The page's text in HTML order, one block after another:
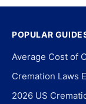
POPULAR
Average Cost of
Cremation Laws
2026 US